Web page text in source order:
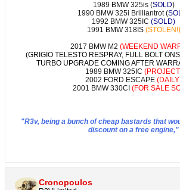
1989 BMW 325is (SOLD)
1990 BMW 325i Brilliantrot (
1992 BMW 325IC (SOLD)
1991 BMW 318IS(STOLEN!)
2017 BMW M2 (WEEKEND
(GRIGIO TELESTO RESPRAY, FULL BOLT
TURBO UPGRADE COMING AFTER
1989 BMW 325IC
2002 FORD ESCAPE
2001 BMW 330CI (FOR SALE
"R3v, being a bunch of cheap bastards that
discount on a free engine,"
Cronopoulos